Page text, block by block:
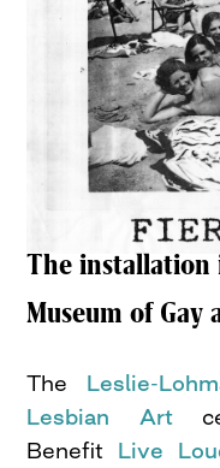
The installation
Museum of Gay
The Leslie-
Lesbian Art
Benefit Live